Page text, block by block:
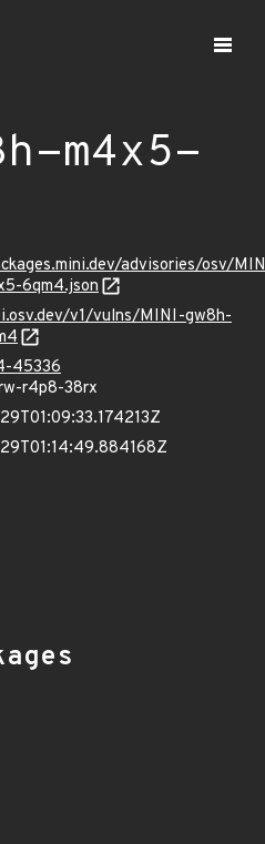
m4x5-
advisories/osv/
6qm4.json
v1/vulns/MINI-gw8h-
45336
r4p8-38rx